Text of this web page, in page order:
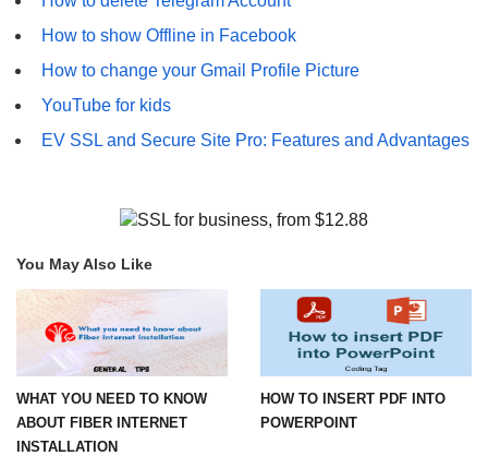
How to show Offline in Facebook
How to change your Gmail Profile Picture
YouTube for kids
EV SSL and Secure Site Pro: Features and Advantages
You May Also Like
WHAT YOU NEED TO KNOW
ABOUT FIBER INTERNET
INSTALLATION
HOW TO INSERT PDF INTO
POWERPOINT